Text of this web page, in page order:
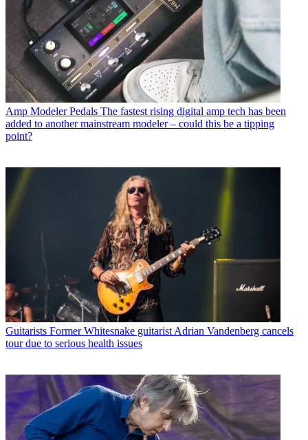
Amp Modeler Pedals The fastest rising digital amp tech has been
added to another mainstream modeler – could this be a tipping
point?
Guitarists Former Whitesnake guitarist Adrian Vandenberg cancels
tour due to serious health issues